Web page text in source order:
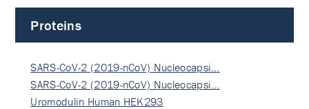
Proteins
SARS-CoV-2 (2019-nCoV) Nucleocapsi…
SARS-CoV-2 (2019-nCoV) Nucleocapsi…
Uromodulin Human HEK293